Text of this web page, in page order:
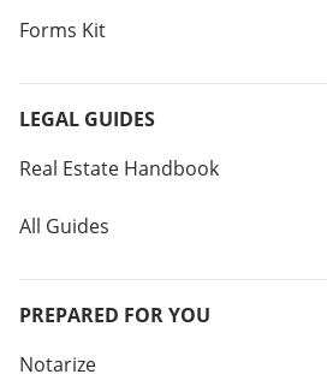
Forms Kit
LEGAL GUIDES
Real Estate Handbook
All Guides
PREPARED FOR YOU
Notarize